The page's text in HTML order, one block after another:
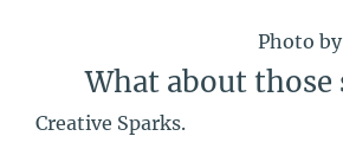
Photo
What about those
Creative Sparks.